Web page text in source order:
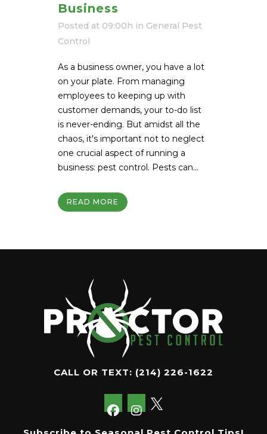
Business
Posted at 09:00h in General Pest
Control
As a business owner, you have a lot
on your plate. From managing
employees to keeping up with
customer demands, your to-do list
is never-ending. But amidst all the
chaos, it's important not to neglect
one crucial aspect of running a
business: pest control. Pests can...
READ MORE
CALL OR TEXT: (214) 226-1622